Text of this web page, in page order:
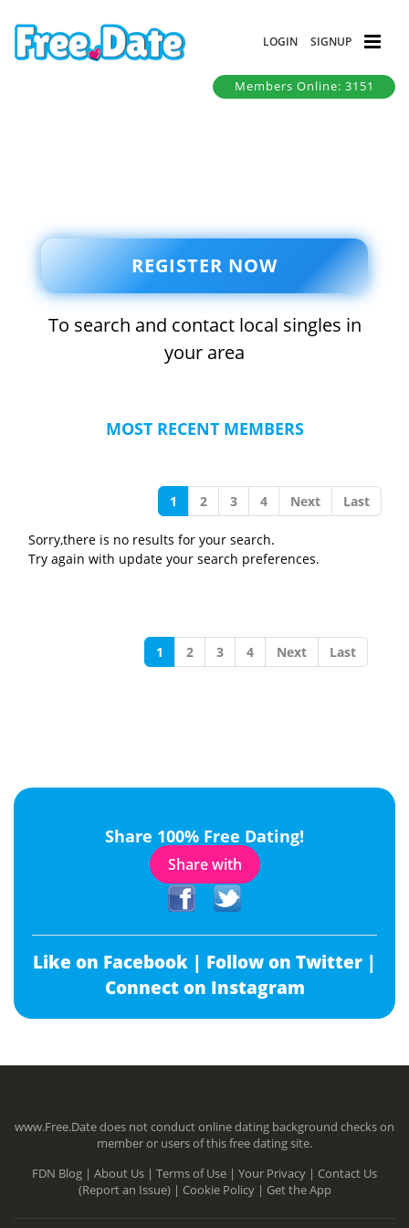
LOGIN SIGNUP
Members Online: 3151
REGISTER NOW
To search and contact local singles in
your area
MOST RECENT MEMBERS
1 2 3 4 Next Last
Sorry,there is no results for your search.
Try again with update your search preferences.
1 2 3 4 Next Last
Share 100% Free Dating!
Share with
Like on Facebook | Follow on Twitter |
Connect on Instagram
www.Free.Date does not conduct online dating background checks on
member or users of this free dating site.
FDN Blog | About Us | Terms of Use | Your Privacy | Contact Us
(Report an Issue) | Cookie Policy | Get the App